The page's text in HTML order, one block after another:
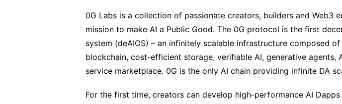
0G Labs is a collection of passionate creators, builders and Web3
mission to make AI a Public Good. The 0G protocol is the first
system (deAIOS) – an infinitely scalable infrastructure composed of
blockchain, cost-efficient storage, verifiable AI, generative agents,
service marketplace. 0G is the only AI chain providing infinite DA
For the first time, creators can develop high-performance AI